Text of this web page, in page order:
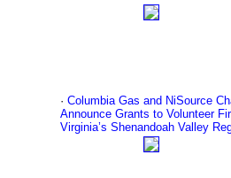
· Columbia Gas and NiSource
Announce Grants to Volunteer
Virginia’s Shenandoah Valley